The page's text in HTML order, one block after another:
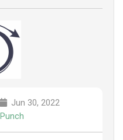
Jun 30, 2022